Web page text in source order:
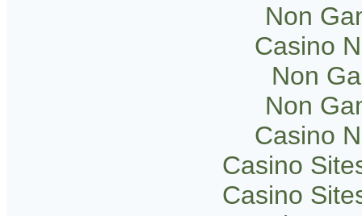
Non
Casino
Non
Non
Casino
Casino
Casino